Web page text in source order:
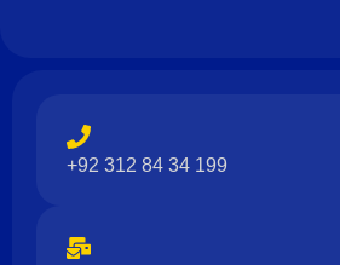
+92 312 84 34 199